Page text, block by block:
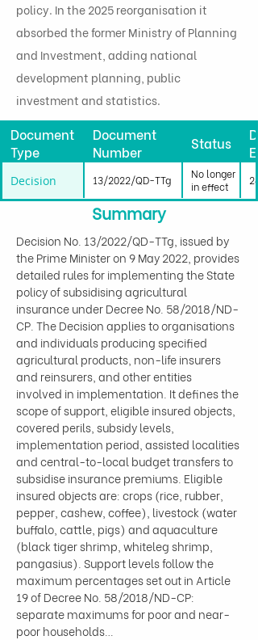
policy. In the 2025 reorganisation it
absorbed the former Ministry of Planning
and Investment, adding national
development planning, public
investment and statistics.
Document
Type
Document
Number
Status
Decision 13/2022/QD-TTg
No longer
in effect
Summary
Decision No. 13/2022/QD-TTg, issued by
the Prime Minister on 9 May 2022, provides
detailed rules for implementing the State
policy of subsidising agricultural
insurance under Decree No. 58/2018/ND-
CP. The Decision applies to organisations
and individuals producing specified
agricultural products, non-life insurers
and reinsurers, and other entities
involved in implementation. It defines the
scope of support, eligible insured objects,
covered perils, subsidy levels,
implementation period, assisted localities
and central-to-local budget transfers to
subsidise insurance premiums. Eligible
insured objects are: crops (rice, rubber,
pepper, cashew, coffee), livestock (water
buffalo, cattle, pigs) and aquaculture
(black tiger shrimp, whiteleg shrimp,
pangasius). Support levels follow the
maximum percentages set out in Article
19 of Decree No. 58/2018/ND-CP:
separate maximums for poor and near-
poor households…